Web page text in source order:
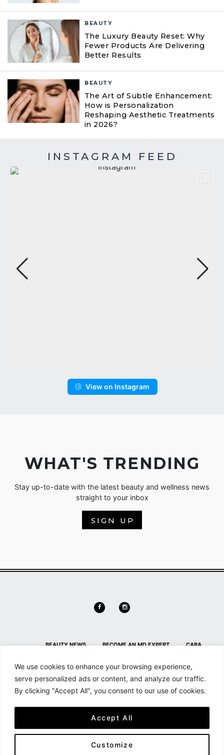
We use cookies to enhance your browsing experience,
serve personalized ads or content, and analyze our traffic.
By clicking "Accept All", you consent to our use of cookies.
Customize
Accept All
BEAUTY
The Luxury Beauty Reset: Why
Fewer Products Are Delivering
Better Results
BEAUTY
The Art of Subtle Enhancement:
How is Personalization
Reshaping Aesthetic Treatments
in 2026?
INSTAGRAM FEED
View on Instagram
WHAT'S TRENDING
Stay up-to-date with the latest beauty and wellness news
straight to your inbox
SIGN UP
BEAUTY NEWS BECOME AN MD EXPERT CARA
SECTION HOME MAILCHIMP FOR WORDPRESS: FORM
PREVIEW MD NEWS MEMBER DETAILS MEMBER
DETAILS MEMBERSHIP MY ACCOUNT SEARCH &
All content and source © 2026 - Haute Living | Hauteliving.com is brought to